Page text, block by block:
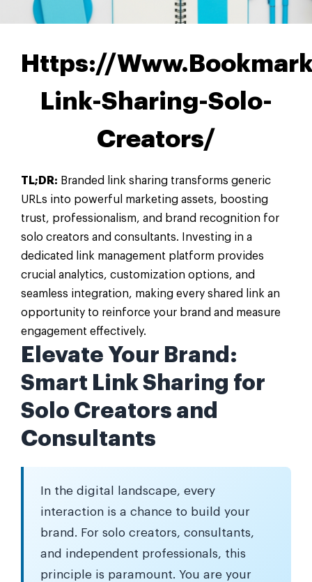
Https://
Link-Sharing-Solo-
Creators/
TL;DR: Branded link sharing transforms generic
URLs into powerful marketing assets, boosting
trust, professionalism, and brand recognition for
solo creators and consultants. Investing in a
dedicated link management platform provides
crucial analytics, customization options, and
seamless integration, making every shared link an
opportunity to reinforce your brand and measure
engagement effectively.
Elevate Your Brand:
Smart Link Sharing for
Solo Creators and
Consultants
In the digital landscape, every
interaction is a chance to build your
brand. For solo creators, consultants,
and independent professionals, this
principle is paramount. You are your